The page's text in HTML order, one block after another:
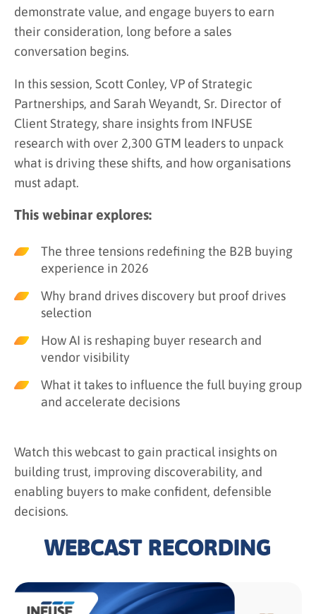
demonstrate value, and engage buyers to earn
their consideration, long before a sales
conversation begins.
In this session, Scott Conley, VP of Strategic
Partnerships, and Sarah Weyandt, Sr. Director of
Client Strategy, share insights from INFUSE
research with over 2,300 GTM leaders to unpack
what is driving these shifts, and how organisations
must adapt.
This webinar explores:
The three tensions redefining the B2B buying
experience in 2026
Why brand drives discovery but proof drives
selection
How AI is reshaping buyer research and
vendor visibility
What it takes to influence the full buying group
and accelerate decisions
Watch this webcast to gain practical insights on
building trust, improving discoverability, and
enabling buyers to make confident, defensible
decisions.
WEBCAST RECORDING